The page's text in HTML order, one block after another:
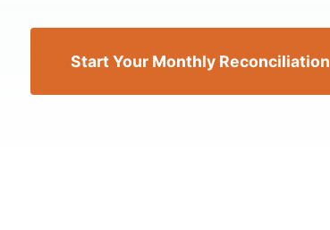
Start Your Monthly Reconciliation